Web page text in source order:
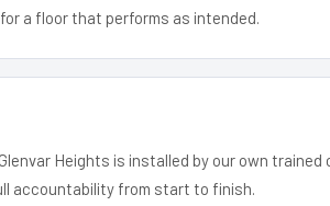
a floor that performs as intended.
Heights is installed by our own
accountability from start to finish.